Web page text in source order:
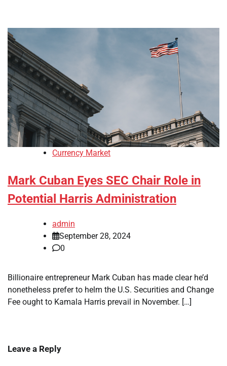
Currency Market
Mark Cuban Eyes SEC Chair Role in
Potential Harris Administration
admin
September 28, 2024
0
Billionaire entrepreneur Mark Cuban has made clear he’d
nonetheless prefer to helm the U.S. Securities and Change
Fee ought to Kamala Harris prevail in November. […]
Leave a Reply